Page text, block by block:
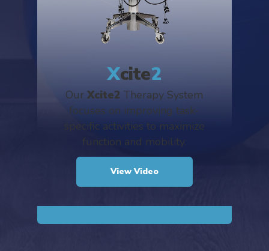
Xcite2
OurXcite2 Therapy System
focuses on improving task-
specific activities to maximize
function and mobility.
View Video